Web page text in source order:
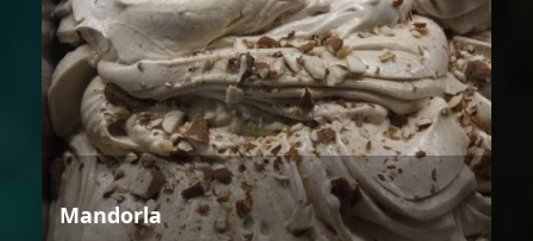
Mandorla